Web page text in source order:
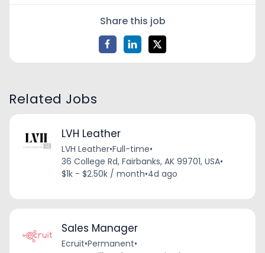
Share this job
Related Jobs
LVH Leather
LVH Leather•Full-time•
36 College Rd, Fairbanks, AK 99701, USA•
$1k - $2.50k / month•4d ago
Sales Manager
Ecruit•Permanent•